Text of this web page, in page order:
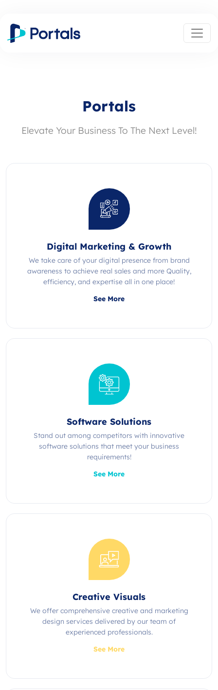
Portals
Elevate Your Business To The Next Level!
Digital Marketing & Growth
We take care of your digital presence from brand
awareness to achieve real sales and more Quality,
efficiency, and expertise all in one place!
See More
Software Solutions
Stand out among competitors with innovative
software solutions that meet your business
requirements!
See More
Creative Visuals
We offer comprehensive creative and marketing
design services delivered by our team of
experienced professionals.
See More